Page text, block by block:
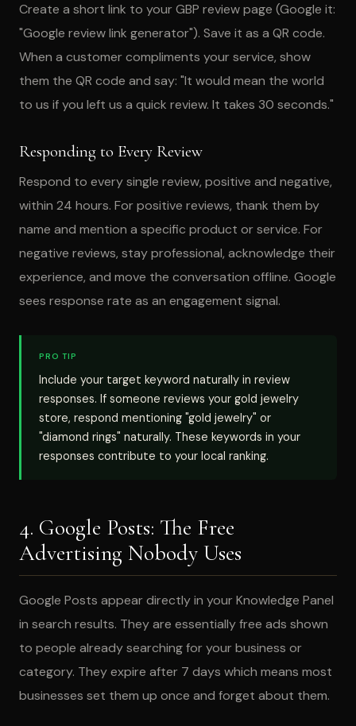
Create a short link to your GBP review page (Google it:
"Google review link generator"). Save it as a QR code.
When a customer compliments your service, show
them the QR code and say: "It would mean the world
to us if you left us a quick review. It takes 30 seconds."
Responding to Every Review
Respond to every single review, positive and negative,
within 24 hours. For positive reviews, thank them by
name and mention a specific product or service. For
negative reviews, stay professional, acknowledge their
experience, and move the conversation offline. Google
sees response rate as an engagement signal.
PRO TIP
Include your target keyword naturally in review
responses. If someone reviews your gold jewelry
store, respond mentioning "gold jewelry" or
"diamond rings" naturally. These keywords in your
responses contribute to your local ranking.
4. Google Posts: The Free
Advertising Nobody Uses
Google Posts appear directly in your Knowledge Panel
in search results. They are essentially free ads shown
to people already searching for your business or
category. They expire after 7 days which means most
businesses set them up once and forget about them.